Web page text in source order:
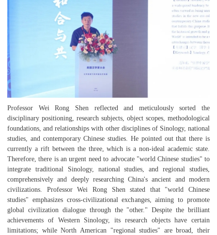
Professor Wei Rong Shen reflected and meticulously sorted the
disciplinary positioning, research subjects, object scopes, methodological
foundations, and relationships with other disciplines of Sinology, national
studies, and contemporary Chinese studies. He pointed out that there is
currently a rift between the three, which is a non-ideal academic state.
Therefore, there is an urgent need to advocate "world Chinese studies" to
integrate traditional Sinology, national studies, and regional studies,
comprehensively and deeply researching China's ancient and modern
civilizations. Professor Wei Rong Shen stated that "world Chinese
studies" emphasizes cross-civilizational exchanges, aiming to promote
global civilization dialogue through the "other." Despite the brilliant
achievements of Western Sinology, its research objects have certain
limitations; while North American "regional studies" are broad, their